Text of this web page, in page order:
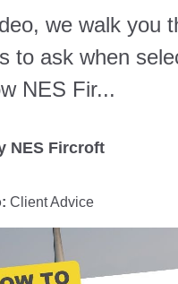
we walk you
to ask when
NES Fir...
NES Fircroft
Client Advice